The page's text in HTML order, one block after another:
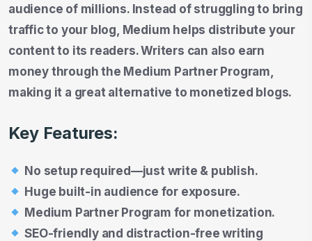
audience of millions. Instead of struggling to bring
traffic to your blog, Medium helps distribute your
content to its readers. Writers can also earn
money through the Medium Partner Program,
making it a great alternative to monetized blogs.
Key Features:
No setup required—just write & publish.
Huge built-in audience for exposure.
Medium Partner Program for monetization.
SEO-friendly and distraction-free writing